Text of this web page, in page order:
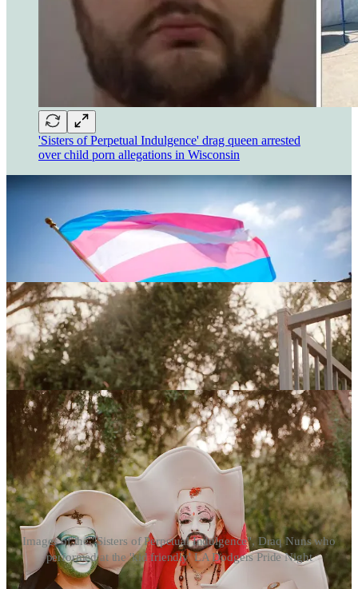
'Sisters of Perpetual Indulgence' drag queen arrested
over child porn allegations in Wisconsin
Images of the "Sisters of Perpetual Indulgence", Draq Nuns who
performed at the 'kid friendly' LA Dodgers Pride Night